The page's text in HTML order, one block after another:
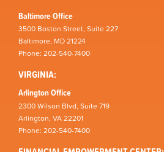
Baltimore Office
3500 Boston Street, Suite 227
Baltimore, MD 21224
Phone: 202-540-7400
VIRGINIA:
Arlington Office
2300 Wilson Blvd, Suite 719
Arlington, VA 22201
Phone: 202-540-7400